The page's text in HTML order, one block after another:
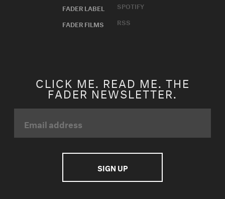
FADER LABEL
FADER FILMS
SPOTIFY
RSS
CLICK ME. READ ME. THE
FADER NEWSLETTER.